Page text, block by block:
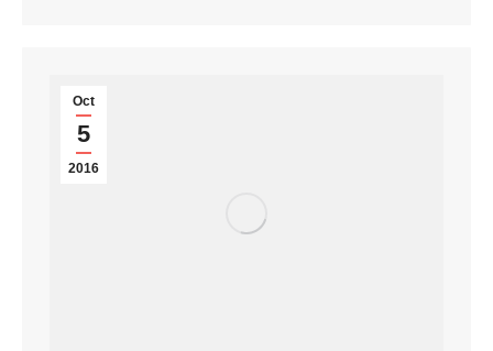
Oct
5
2016